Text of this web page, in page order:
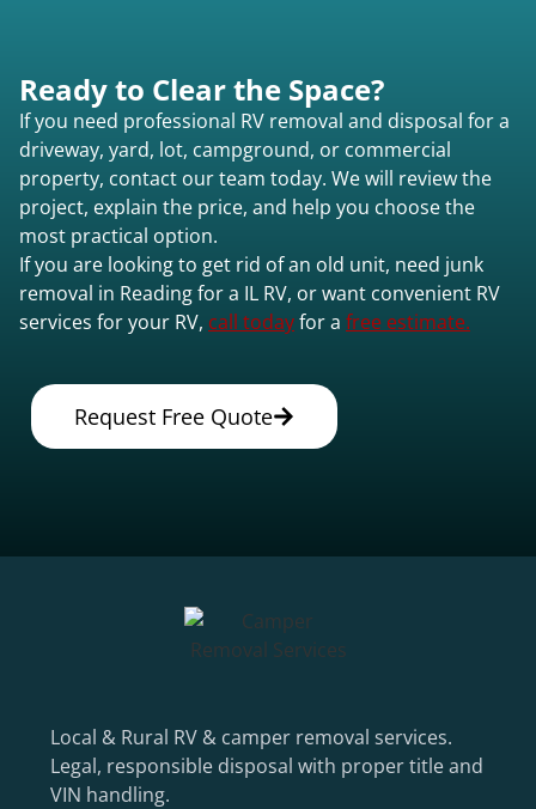
Ready to Clear the Space?
If you need professional RV removal and disposal for a
driveway, yard, lot, campground, or commercial
property, contact our team today. We will review the
project, explain the price, and help you choose the
most practical option.
If you are looking to get rid of an old unit, need junk
removal in Reading for a IL RV, or want convenient RV
services for your RV, call todayfor a free estimate.
Request Free Quote
Local & Rural RV & camper removal services.
Legal, responsible disposal with proper title and
VIN handling.